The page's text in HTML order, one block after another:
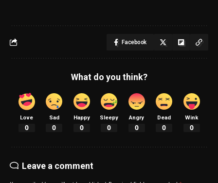
Facebook
What do you think?
Love
0
Sad
0
Happy
0
Sleepy
0
Angry
0
Dead
0
Wink
0
Leave a comment